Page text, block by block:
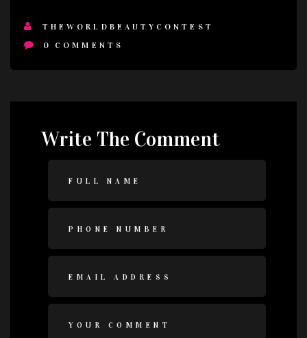
THEWORLDBEAUTYCONTEST
0
COMMENTS
Write The Comment